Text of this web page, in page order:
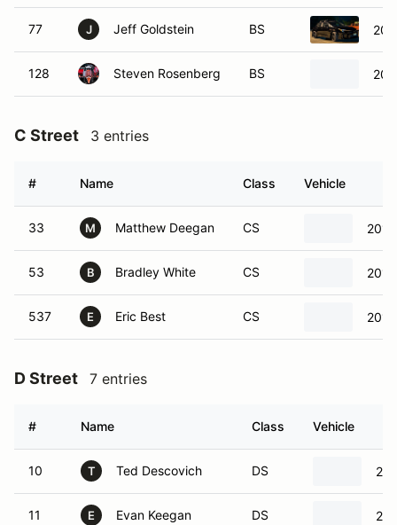
77 J Jeff Goldstein BS
128 Steven Rosenberg BS
C Street 3 entries
# Name Class Vehicle
33 M Matthew Deegan CS
53 B Bradley White CS
537 E Eric Best CS
D Street 7 entries
# Name Class Vehicle
10 T Ted Descovich DS
11 E Evan Keegan DS